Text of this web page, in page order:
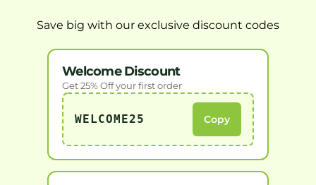
Save big with our exclusive discount codes
Welcome Discount
Get 25% Off your first order
WELCOME25 Copy